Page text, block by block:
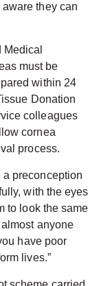
they can
must be
within 24
Donation
colleagues
cornea
process.
a preconception
with the eyes
to look the same
anyone
have poor
lives.”